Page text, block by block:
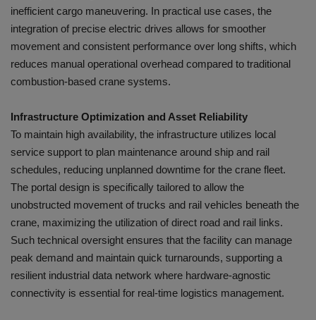
inefficient cargo maneuvering. In practical use cases, the
integration of precise electric drives allows for smoother
movement and consistent performance over long shifts, which
reduces manual operational overhead compared to traditional
combustion-based crane systems.
Infrastructure Optimization and Asset Reliability
To maintain high availability, the infrastructure utilizes local
service support to plan maintenance around ship and rail
schedules, reducing unplanned downtime for the crane fleet.
The portal design is specifically tailored to allow the
unobstructed movement of trucks and rail vehicles beneath the
crane, maximizing the utilization of direct road and rail links.
Such technical oversight ensures that the facility can manage
peak demand and maintain quick turnarounds, supporting a
resilient industrial data network where hardware-agnostic
connectivity is essential for real-time logistics management.